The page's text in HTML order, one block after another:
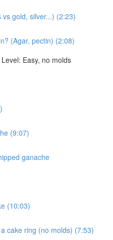
gold, silver...) (2:23)
(Agar, pectin) (2:08)
Easy, no molds
(9:07)
ganache
(10:03)
cake ring (no molds) (7:53)